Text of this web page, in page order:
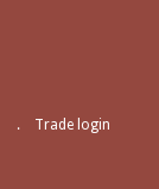
Trade login